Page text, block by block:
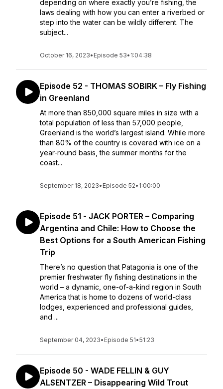
depending on where exactly you’re fishing, the
laws dealing with how you can enter a riverbed or
step into the water can be wildly different. The
subject...
October 16, 2023• Episode 53• 1:04:38
Episode 52 - THOMAS SOBIRK – Fly Fishing
in Greenland
At more than 850,000 square miles in size with a
total population of less than 57,000 people,
Greenland is the world’s largest island. While more
than 80% of the country is covered with ice on a
year-round basis, the summer months for the
coast...
September 18, 2023• Episode 52• 1:00:00
Episode 51 - JACK PORTER – Comparing
Argentina and Chile: How to Choose the
Best Options for a South American Fishing
Trip
There’s no question that Patagonia is one of the
premier freshwater fly fishing destinations in the
world – a dynamic, one-of-a-kind region in South
America that is home to dozens of world-class
lodges, experienced and professional guides,
and ...
September 04, 2023• Episode 51•51:23
Episode 50 - WADE FELLIN & GUY
ALSENTZER – Disappearing Wild Trout